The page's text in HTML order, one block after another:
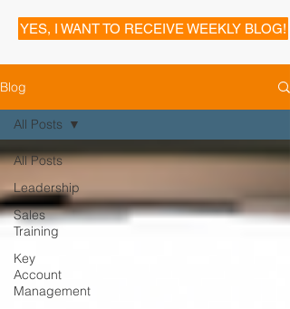
YES, I WANT TO RECEIVE WEEKLY BLOG!
Blog
All Posts
Leadership
Sales
Training
Key
Account
Management
All Posts